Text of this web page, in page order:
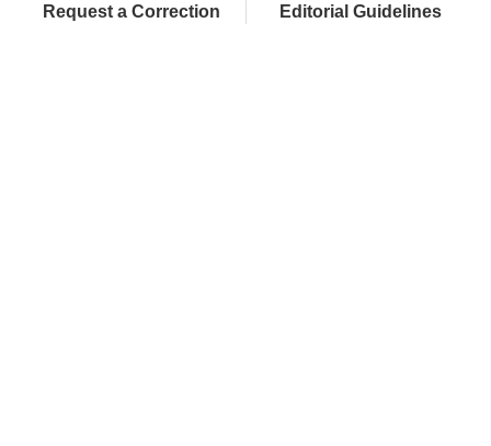
Request a Correction Editorial Guidelines